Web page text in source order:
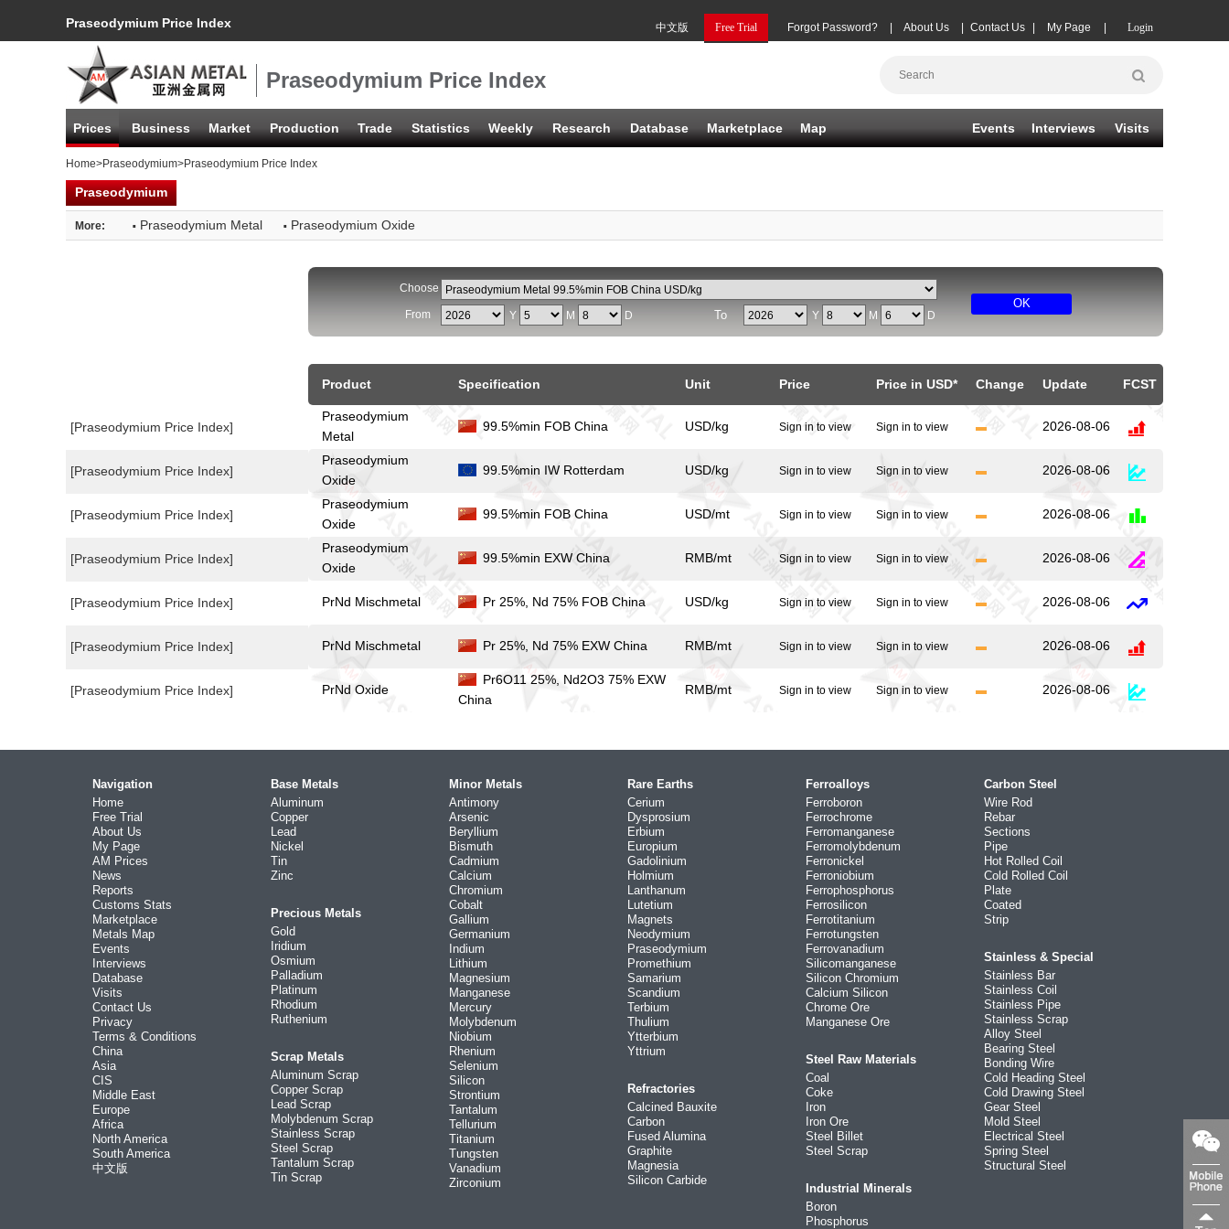
Praseodymium Price Index Login
My Page
Contact Us
About Us
Forgot Password?
Free Trial
中文版
Praseodymium Price Index
Prices Business Market Production Trade Statistics Weekly Research Database Marketplace Map Events Interviews Visits
Home>Praseodymium>Praseodymium Price Index
Praseodymium
More: · Praseodymium Metal · Praseodymium Oxide
[Praseodymium Price Index]
[Praseodymium Price Index]
[Praseodymium Price Index]
[Praseodymium Price Index]
[Praseodymium Price Index]
[Praseodymium Price Index]
[Praseodymium Price Index]
Choose
From Y M D To Y M D
OK
Product Specification Unit Price Price in USD* Change Update FCST
Praseodymium
Metal
99.5%min FOB China USD/kg Sign in to view Sign in to view 2026-08-06
Praseodymium
Oxide
99.5%min IW Rotterdam USD/kg Sign in to view Sign in to view 2026-08-06
Praseodymium
Oxide
99.5%min FOB China USD/mt Sign in to view Sign in to view 2026-08-06
Praseodymium
Oxide
99.5%min EXW China RMB/mt Sign in to view Sign in to view 2026-08-06
PrNd Mischmetal Pr 25%, Nd 75% FOB China USD/kg Sign in to view Sign in to view 2026-08-06
PrNd Mischmetal Pr 25%, Nd 75% EXW China RMB/mt Sign in to view Sign in to view 2026-08-06
PrNd Oxide
Pr6O11 25%, Nd2O3 75% EXW
China
RMB/mt Sign in to view Sign in to view 2026-08-06
Navigation
Home
Free Trial
About Us
My Page
AM Prices
News
Reports
Customs Stats
Marketplace
Metals Map
Events
Interviews
Database
Visits
Contact Us
Privacy
Terms & Conditions
China
Asia
CIS
Middle East
Europe
Africa
North America
South America
中文版
Base Metals
Aluminum
Copper
Lead
Nickel
Tin
Zinc
Precious Metals
Gold
Iridium
Osmium
Palladium
Platinum
Rhodium
Ruthenium
Scrap Metals
Aluminum Scrap
Copper Scrap
Lead Scrap
Molybdenum Scrap
Stainless Scrap
Steel Scrap
Tantalum Scrap
Tin Scrap
Minor Metals
Antimony
Arsenic
Beryllium
Bismuth
Cadmium
Calcium
Chromium
Cobalt
Gallium
Germanium
Indium
Lithium
Magnesium
Manganese
Mercury
Molybdenum
Niobium
Rhenium
Selenium
Silicon
Strontium
Tantalum
Tellurium
Titanium
Tungsten
Vanadium
Zirconium
Rare Earths
Cerium
Dysprosium
Erbium
Europium
Gadolinium
Holmium
Lanthanum
Lutetium
Magnets
Neodymium
Praseodymium
Promethium
Samarium
Scandium
Terbium
Thulium
Ytterbium
Yttrium
Refractories
Calcined Bauxite
Carbon
Fused Alumina
Graphite
Magnesia
Silicon Carbide
Ferroalloys
Ferroboron
Ferrochrome
Ferromanganese
Ferromolybdenum
Ferronickel
Ferroniobium
Ferrophosphorus
Ferrosilicon
Ferrotitanium
Ferrotungsten
Ferrovanadium
Silicomanganese
Silicon Chromium
Calcium Silicon
Chrome Ore
Manganese Ore
Steel Raw Materials
Coal
Coke
Iron
Iron Ore
Steel Billet
Steel Scrap
Industrial Minerals
Boron
Phosphorus
Carbon Steel
Wire Rod
Rebar
Sections
Pipe
Hot Rolled Coil
Cold Rolled Coil
Plate
Coated
Strip
Stainless & Special
Stainless Bar
Stainless Coil
Stainless Pipe
Stainless Scrap
Alloy Steel
Bearing Steel
Bonding Wire
Cold Heading Steel
Cold Drawing Steel
Gear Steel
Mold Steel
Electrical Steel
Spring Steel
Structural Steel